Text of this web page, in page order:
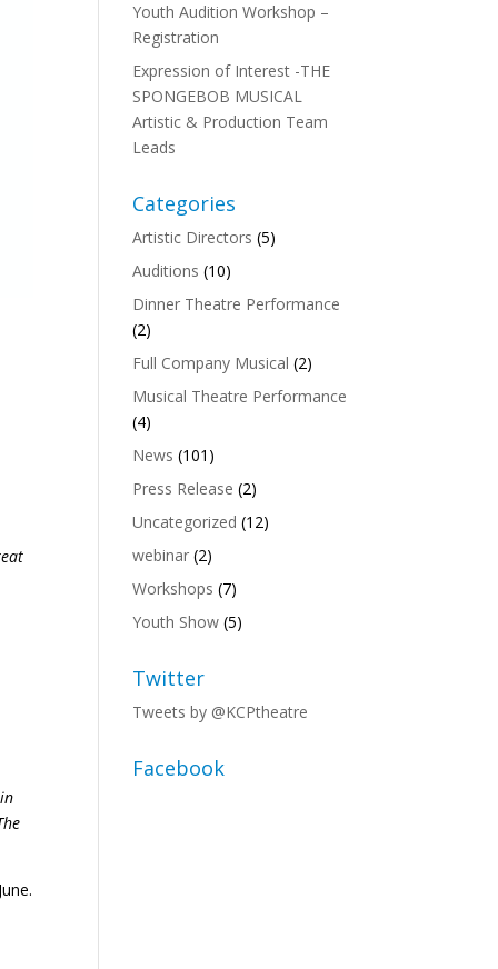
Youth Audition Workshop –
Registration
Expression of Interest -THE
SPONGEBOB MUSICAL
Artistic & Production Team
Leads
Categories
Artistic Directors (5)
Auditions (10)
Dinner Theatre Performance
(2)
Full Company Musical (2)
Musical Theatre Performance
(4)
News (101)
Press Release (2)
Uncategorized (12)
webinar (2)
Workshops (7)
Youth Show (5)
Twitter
Tweets by @KCPtheatre
Facebook